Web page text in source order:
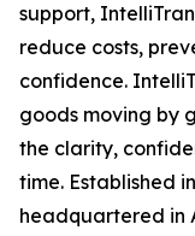
support,
reduce costs,
confidence.
goods moving by
the clarity,
time. Established
headquartered in